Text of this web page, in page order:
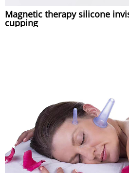
Magnetic therapy silicone
cupping